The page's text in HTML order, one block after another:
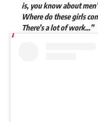
is, you know about
Where do these girls
There’s a lot of work…”